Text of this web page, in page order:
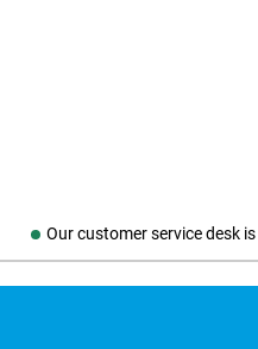
Our customer service desk is